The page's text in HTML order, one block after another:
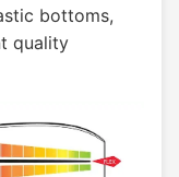
bottoms,
quality